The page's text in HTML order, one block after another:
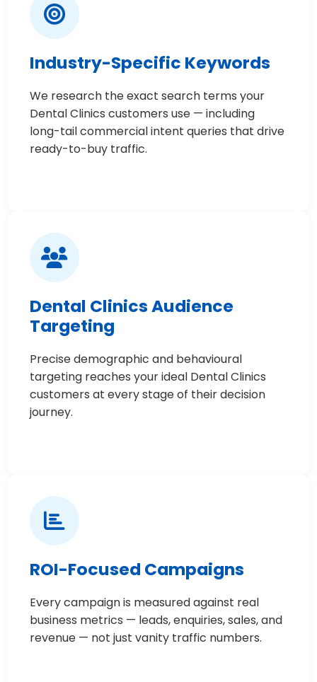
Industry-Specific Keywords
We research the exact search terms your
Dental Clinics customers use — including
long-tail commercial intent queries that drive
ready-to-buy traffic.
Dental Clinics Audience
Targeting
Precise demographic and behavioural
targeting reaches your ideal Dental Clinics
customers at every stage of their decision
journey.
ROI-Focused Campaigns
Every campaign is measured against real
business metrics — leads, enquiries, sales, and
revenue — not just vanity traffic numbers.